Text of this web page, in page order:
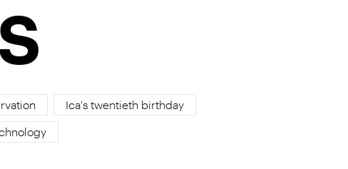
Ica's twentieth birthday